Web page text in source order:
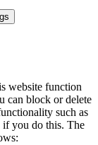
website function
can block or delete
such as
you do this. The